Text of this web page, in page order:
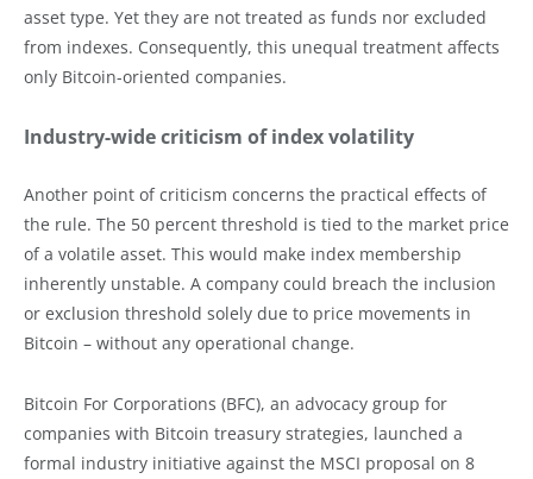
asset type. Yet they are not treated as funds nor excluded
from indexes. Consequently, this unequal treatment affects
only Bitcoin-oriented companies.
Industry-wide criticism of index volatility
Another point of criticism concerns the practical effects of
the rule. The 50 percent threshold is tied to the market price
of a volatile asset. This would make index membership
inherently unstable. A company could breach the inclusion
or exclusion threshold solely due to price movements in
Bitcoin – without any operational change.
Bitcoin For Corporations (BFC), an advocacy group for
companies with Bitcoin treasury strategies, launched a
formal industry initiative against the MSCI proposal on 8